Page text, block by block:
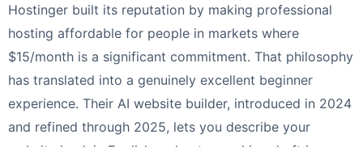
Hostinger built its reputation by making professional
hosting affordable for people in markets where
$15/month is a significant commitment. That philosophy
has translated into a genuinely excellent beginner
experience. Their AI website builder, introduced in 2024
and refined through 2025, lets you describe your